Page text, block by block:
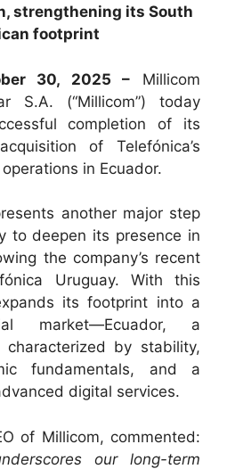
strengthening its South
footprint
30, 2025 – Millicom
S.A. (“Millicom”) today
completion of its
of Telefónica’s
in Ecuador.
another major step
to deepen its presence in
the company’s recent
Uruguay. With this
its footprint into a
market—Ecuador, a
characterized by stability,
fundamentals, and a
digital services.
of Millicom, commented:
our long-term